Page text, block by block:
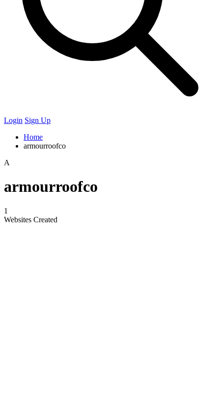
Login Sign Up
Home
armourroofco
A
armourroofco
1
Websites Created